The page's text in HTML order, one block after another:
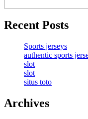
Recent Posts
Sports jerseys
authentic sports
slot
slot
situs toto
Archives